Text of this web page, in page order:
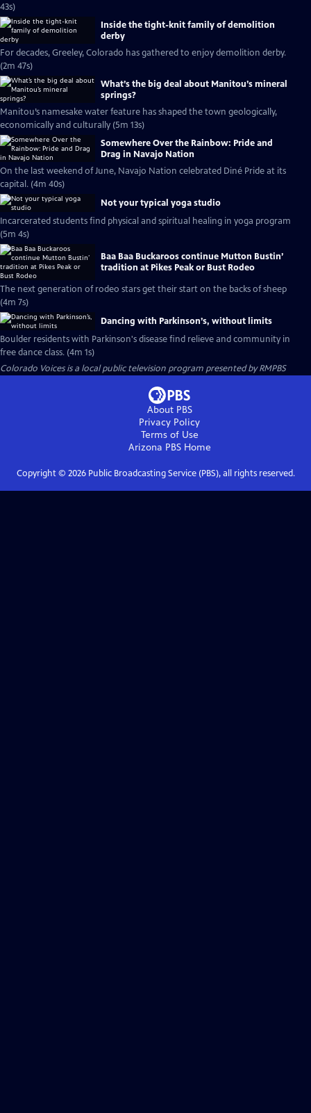
43s)
Inside the tight-knit family of demolition
derby
For decades, Greeley, Colorado has gathered to enjoy demolition derby.
(2m 47s)
What’s the big deal about Manitou’s mineral
springs?
Manitou’s namesake water feature has shaped the town geologically,
economically and culturally (5m 13s)
Somewhere Over the Rainbow: Pride and
Drag in Navajo Nation
On the last weekend of June, Navajo Nation celebrated Diné Pride at its
capital. (4m 40s)
Not your typical yoga studio
Incarcerated students find physical and spiritual healing in yoga program
(5m 4s)
Baa Baa Buckaroos continue Mutton Bustin’
tradition at Pikes Peak or Bust Rodeo
The next generation of rodeo stars get their start on the backs of sheep
(4m 7s)
Dancing with Parkinson’s, without limits
Boulder residents with Parkinson's disease find relieve and community in
free dance class. (4m 1s)
Colorado Voicesis a local public television program presented byRMPBS
About PBS
Privacy Policy
Terms of Use
Arizona PBSHome
Copyright © 2026Public Broadcasting Service (PBS), all rights reserved.